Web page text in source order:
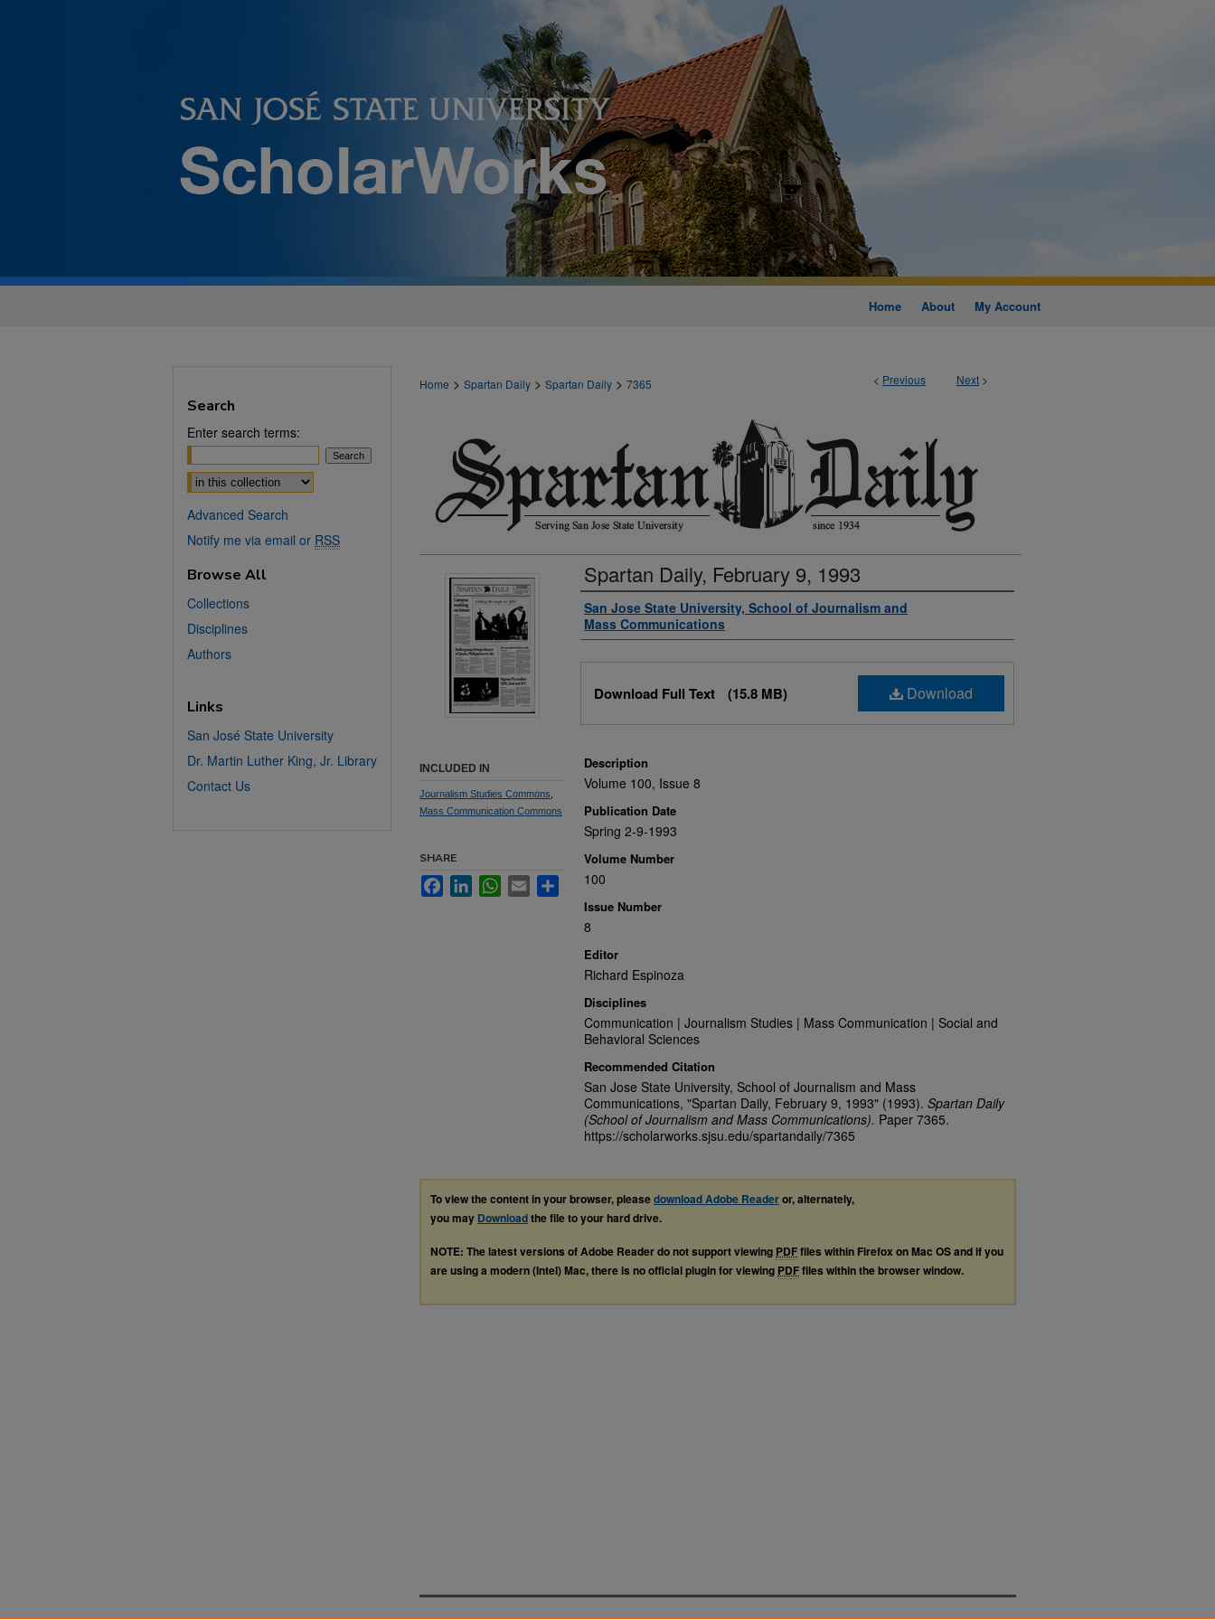
Home About My Account
< Previous Next >
Home > Spartan Daily > Spartan Daily > 7365
Spartan Daily, February 9, 1993
Authors
San Jose State University, School of Journalism and
Mass Communications
Download
Download Full Text (15.8 MB)
Description
Volume 100, Issue 8
Publication Date
Spring 2-9-1993
Volume Number
100
Issue Number
8
Editor
Richard Espinoza
Disciplines
Communication | Journalism Studies | Mass Communication | Social and
Behavioral Sciences
Recommended Citation
San Jose State University, School of Journalism and Mass
Communications, "Spartan Daily, February 9, 1993" (1993). Spartan Daily
(School of Journalism and Mass Communications). Paper 7365.
https://scholarworks.sjsu.edu/spartandaily/7365
INCLUDED IN
Journalism Studies Commons
Mass Communication Commons
SHARE
FacebookLinkedInWhatsApp
Email Share
To view the content in your browser, pleasedownload Adobe Readeror, alternately,
you may Downloadthe file to your hard drive.
NOTE: The latest versions of Adobe Reader do not support viewing PDFfiles within Firefox on Mac OS and if you
are using a modern (Intel) Mac, there is no official plugin for viewing PDFfiles within the browser window.
Search
Enter search terms:
Select context to search:
Advanced Search
Notify me via email or RSS
Browse All
Collections
Disciplines
Authors
Links
San José State University
Dr. Martin Luther King, Jr. Library
Contact Us